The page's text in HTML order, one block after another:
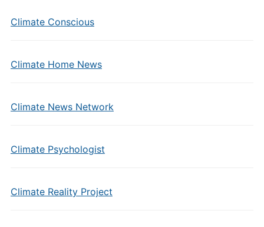
Climate Conscious
Climate Home News
Climate News Network
Climate Psychologist
Climate Reality Project